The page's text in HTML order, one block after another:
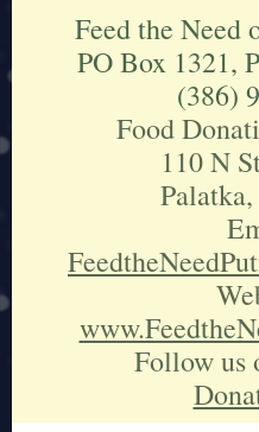
Feed the Need
PO Box 1321,
(386)
Food
110 N
Follow us